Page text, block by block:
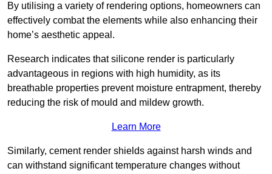
By utilising a variety of rendering options, homeowners can
effectively combat the elements while also enhancing their
home’s aesthetic appeal.
Research indicates that silicone render is particularly
advantageous in regions with high humidity, as its
breathable properties prevent moisture entrapment, thereby
reducing the risk of mould and mildew growth.
Learn More
Similarly, cement render shields against harsh winds and
can withstand significant temperature changes without